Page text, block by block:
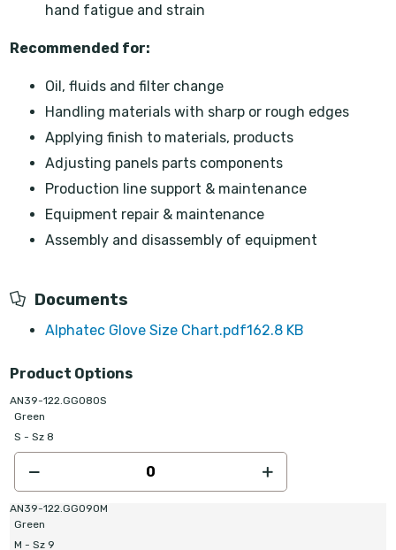
hand fatigue and strain
Recommended for:
Oil, fluids and filter change
Handling materials with sharp or rough edges
Applying finish to materials, products
Adjusting panels parts components
Production line support & maintenance
Equipment repair & maintenance
Assembly and disassembly of equipment
Documents
Alphatec Glove Size Chart.pdf162.8 KB
Product Options
AN39-122.GG080S
Green
S - Sz 8
AN39-122.GG090M
Green
M - Sz 9